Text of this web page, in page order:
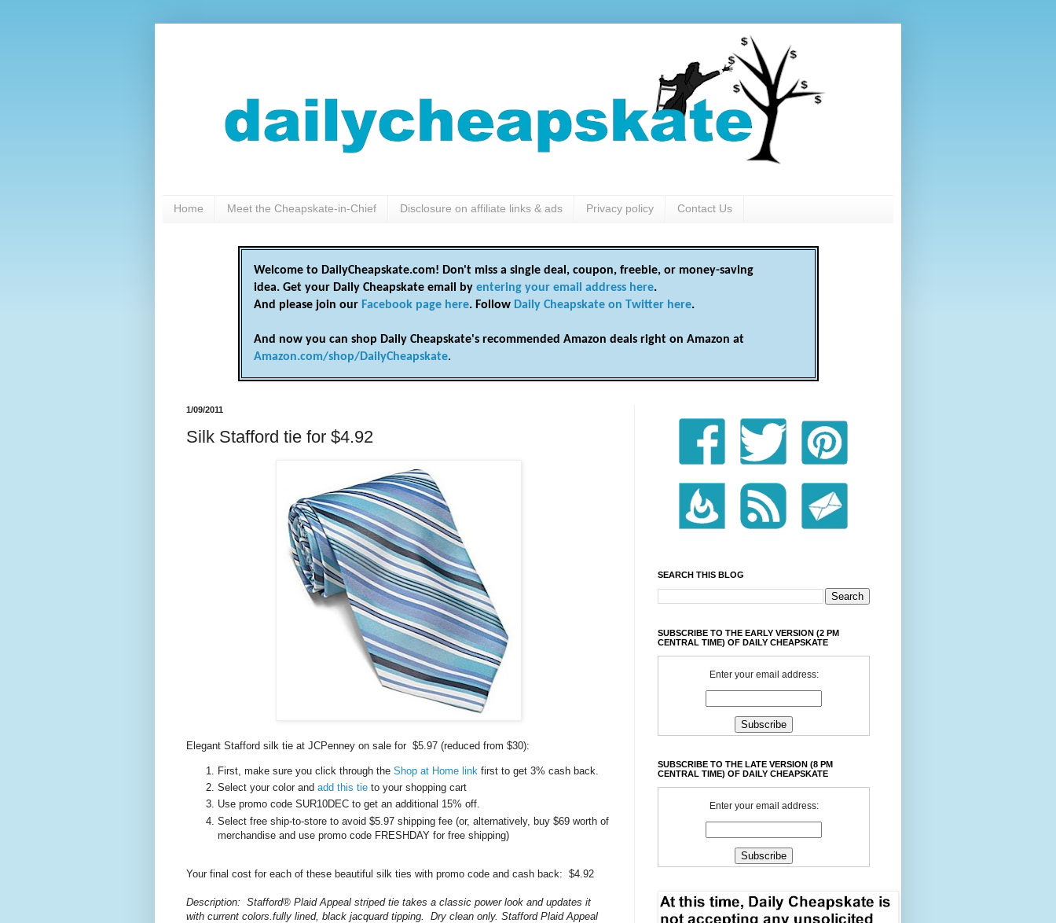
Home Meet the Cheapskate-in-Chief Disclosure on affiliate links & ads Privacy policy Contact Us
Welcome to DailyCheapskate.com! Don't miss a single deal, coupon, freebie, or money-saving
idea. Get your Daily Cheapskate email by entering your email address here.
And please join our Facebook page here. Follow Daily Cheapskate on Twitter here.
And now you can shop Daily Cheapskate's recommended Amazon deals right on Amazon at
Amazon.com/shop/DailyCheapskate.
1/09/2011
Silk Stafford tie for $4.92
Elegant Stafford silk tie at JCPenney on sale for $5.97 (reduced from $30):
First, make sure you click through the Shop at Home link first to get 3% cash back.
Select your color and add this tie to your shopping cart
Use promo code SUR10DEC to get an additional 15% off.
Select free ship-to-store to avoid $5.97 shipping fee (or, alternatively, buy $69 worth of
merchandise and use promo code FRESHDAY for free shipping)
Your final cost for each of these beautiful silk ties with promo code and cash back: $4.92
Description: Stafford® Plaid Appeal striped tie takes a classic power look and updates it
with current colors.fully lined, black jacquard tipping. Dry clean only. Stafford Plaid Appeal
SEARCH THIS BLOG
SUBSCRIBE TO THE EARLY VERSION (2 PM
CENTRAL TIME) OF DAILY CHEAPSKATE
Enter your email address:
SUBSCRIBE TO THE LATE VERSION (8 PM
CENTRAL TIME) OF DAILY CHEAPSKATE
Enter your email address: